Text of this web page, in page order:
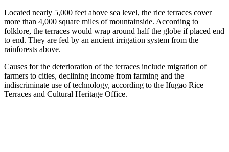
Located nearly 5,000 feet above sea level, the rice terraces cover
more than 4,000 square miles of mountainside. According to
folklore, the terraces would wrap around half the globe if placed end
to end. They are fed by an ancient irrigation system from the
rainforests above.
Causes for the deterioration of the terraces include migration of
farmers to cities, declining income from farming and the
indiscriminate use of technology, according to the Ifugao Rice
Terraces and Cultural Heritage Office.